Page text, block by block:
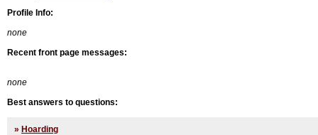
Profile Info:
none
Recent front page messages:
none
Best answers to questions:
» Hoarding